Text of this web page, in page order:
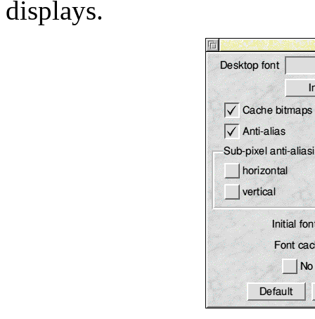
displays.